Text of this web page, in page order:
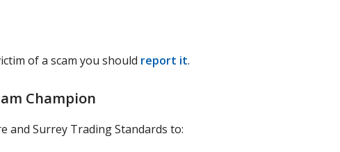
of a scam you should report it.
Champion
and Surrey Trading Standards to: